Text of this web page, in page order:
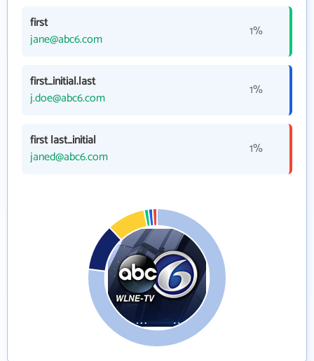
first
jane@abc6.com
1%
first_initial.last
j.doe@abc6.com
1%
first last_initial
janed@abc6.com
1%